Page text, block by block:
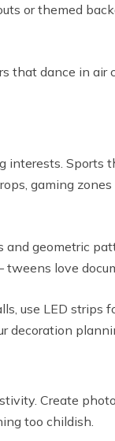
or themed
that dance in
Sports
gaming
geometric
tweens love
use LED strips
decoration
Create
too childish.